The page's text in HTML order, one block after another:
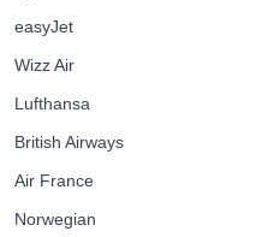
easyJet
Wizz Air
Lufthansa
British Airways
Air France
Norwegian